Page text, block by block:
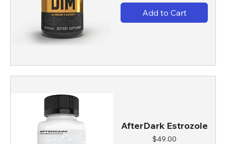
Add to Cart
AfterDark Estrozole
Price
$49.00